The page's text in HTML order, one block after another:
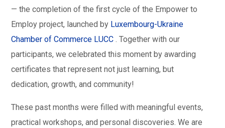
— the completion of the first cycle of the Empower to
Employ project, launched by Luxembourg-Ukraine
Chamber of Commerce LUCC . Together with our
participants, we celebrated this moment by awarding
certificates that represent not just learning, but
dedication, growth, and community!
These past months were filled with meaningful events,
practical workshops, and personal discoveries. We are